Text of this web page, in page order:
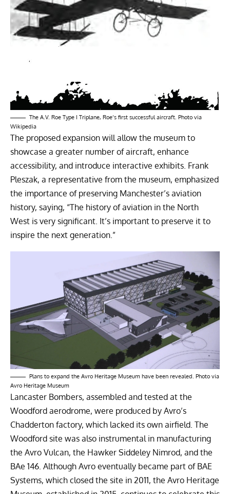
The A.V. Roe Type I Triplane, Roe’s first successful aircraft. Photo via
Wikipedia
The proposed expansion will allow the museum to
showcase a greater number of aircraft, enhance
accessibility, and introduce interactive exhibits. Frank
Pleszak, a representative from the museum, emphasized
the importance of preserving Manchester’s aviation
history, saying, “The history of aviation in the North
West is very significant. It’s important to preserve it to
inspire the next generation.”
Plans to expand the Avro Heritage Museum have been revealed. Photo via
Avro Heritage Museum
Lancaster Bombers, assembled and tested at the
Woodford aerodrome, were produced by Avro’s
Chadderton factory, which lacked its own airfield. The
Woodford site was also instrumental in manufacturing
the Avro Vulcan, the Hawker Siddeley Nimrod, and the
BAe 146. Although Avro eventually became part of BAE
Systems, which closed the site in 2011, the Avro Heritage